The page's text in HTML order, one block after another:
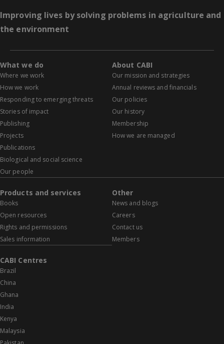
Improving lives by solving problems in agriculture and
the environment
What we do
Where we work
How we work
Responding to emerging threats
Stories of impact
Publishing
Projects
Publications
Biological and social science
Our people
About CABI
Our mission and strategies
Annual reviews and financials
Our policies
Our history
Membership
How we are managed
Products and services
Books
Open resources
Rights and permissions
Sales information
Other
News and blogs
Careers
Contact us
Members
CABI Centres
Brazil
China
Ghana
India
Kenya
Malaysia